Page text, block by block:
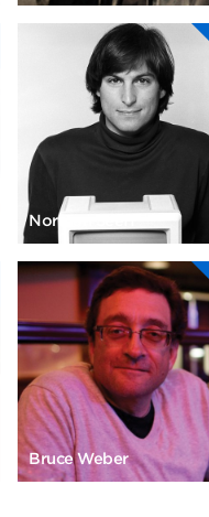
Norman Seeff
Bruce Weber